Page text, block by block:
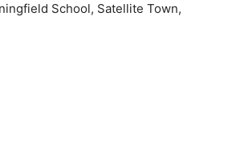
School, Satellite Town,